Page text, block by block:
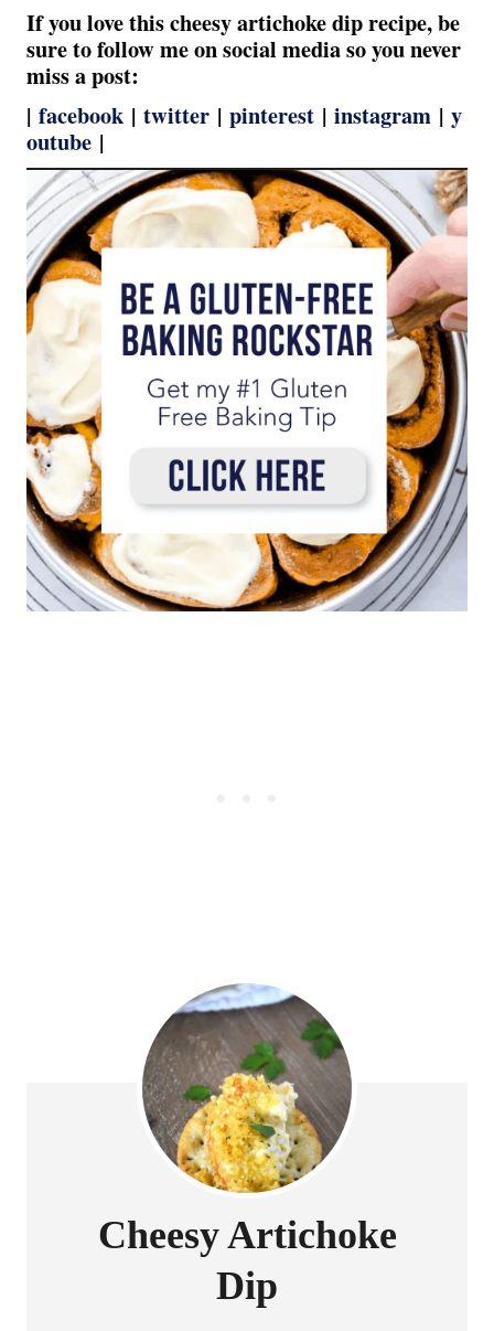
If you love this cheesy artichoke dip recipe, be
sure to follow me on social media so you never
miss a post:
| facebook | twitter | pinterest | instagram | y
outube |
Cheesy Artichoke
Dip